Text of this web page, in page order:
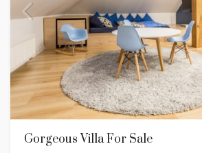
Gorgeous Villa For Sale